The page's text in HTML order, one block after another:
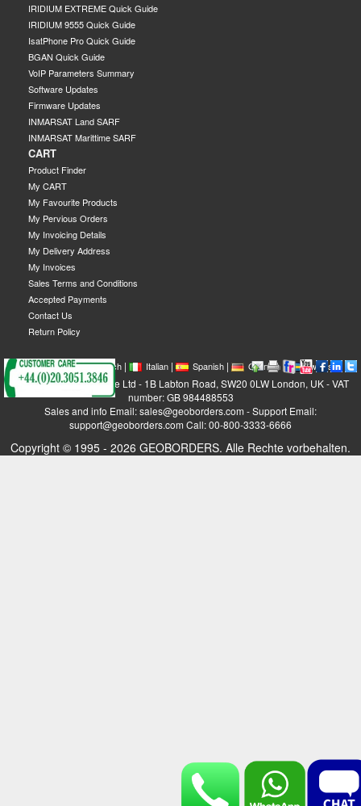
IRIDIUM EXTREME Quick Guide
IRIDIUM 9555 Quick Guide
IsatPhone Pro Quick Guide
BGAN Quick Guide
VoIP Parameters Summary
Software Updates
Firmware Updates
INMARSAT Land SARF
INMARSAT Marittime SARF
CART
Product Finder
My CART
My Favourite Products
My Pervious Orders
My Invoicing Details
My Delivery Address
My Invoices
Sales Terms and Conditions
Accepted Payments
Contact Us
Return Policy
| English| French| Italian| Spanish| German| Swedish|
GEOBORDERS Satellite Ltd - 1B Labton Road, SW20 0LW London, UK - VAT
number: GB 984488553
Sales and info Email: sales@geoborders.com - Support Email:
support@geoborders.com Call: 00-800-3333-6666
Copyright © 1995 - 2026 GEOBORDERS. Alle Rechte vorbehalten.